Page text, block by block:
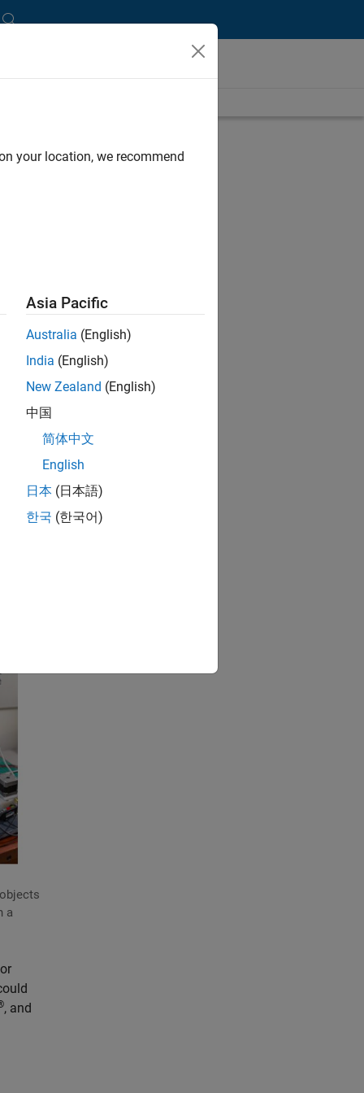
toys
a
, and
your location, we recommend
Asia Pacific
Australia (English)
India (English)
New Zealand (English)
中国
简体中文
English
日本 (日本語)
한국 (한국어)